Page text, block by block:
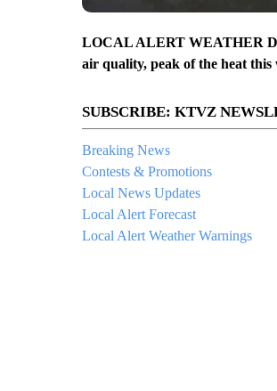
LOCAL ALERT WEATHER
air quality, peak of the heat this
SUBSCRIBE: KTVZ
Breaking News
Contests & Promotions
Local News Updates
Local Alert Forecast
Local Alert Weather Warnings